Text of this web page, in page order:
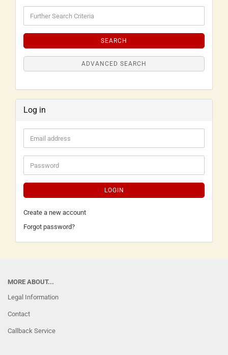
SEARCH
ADVANCED SEARCH
Log in
LOGIN
Create a new account
Forgot password?
MORE ABOUT...
Legal Information
Contact
Callback Service